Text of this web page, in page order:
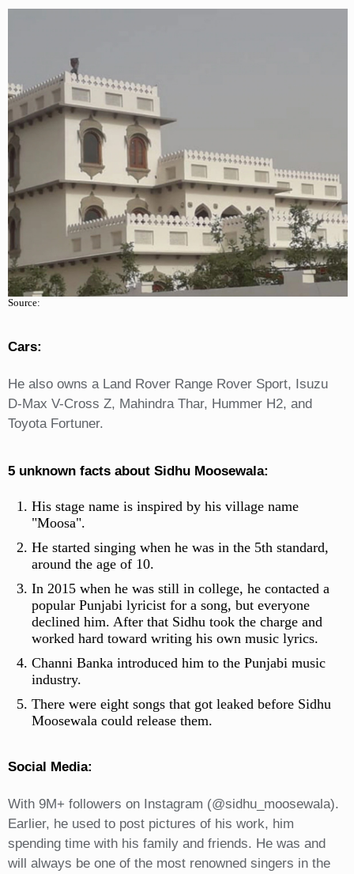
Source:
Cars:
He also owns a Land Rover Range Rover Sport, Isuzu
D-Max V-Cross Z, Mahindra Thar, Hummer H2, and
Toyota Fortuner.
5 unknown facts about Sidhu Moosewala:
His stage name is inspired by his village name
"Moosa".
He started singing when he was in the 5th standard,
around the age of 10.
In 2015 when he was still in college, he contacted a
popular Punjabi lyricist for a song, but everyone
declined him. After that Sidhu took the charge and
worked hard toward writing his own music lyrics.
Channi Banka introduced him to the Punjabi music
industry.
There were eight songs that got leaked before Sidhu
Moosewala could release them.
Social Media:
With 9M+ followers on Instagram (@sidhu_moosewala).
Earlier, he used to post pictures of his work, him
spending time with his family and friends. He was and
will always be one of the most renowned singers in the